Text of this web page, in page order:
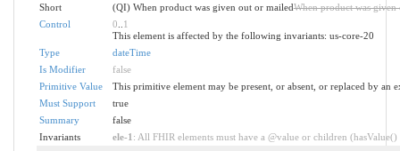
Short (QI) When product was given out or mailedWhen product was given
Control
0
1
This element is affected by the following invariants: us-core-20
Type
dateTime
Is Modifier
false
Primitive Value
This primitive element may be present, or absent, or replaced by an
Must Support
true
Summary
false
Invariants
ele-1 : All FHIR elements must have a @value or children